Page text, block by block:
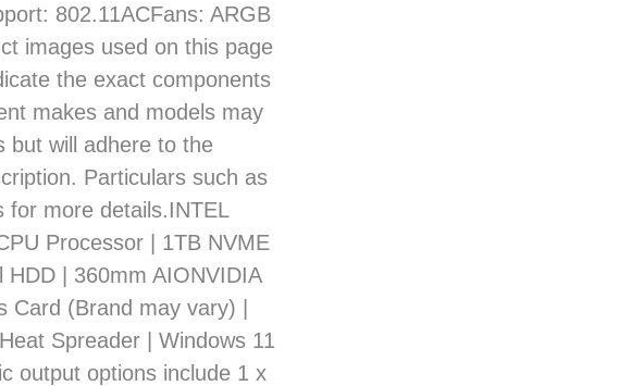
802.11ACFans: ARGB
images used on this page
the exact components
makes and models may
but will adhere to the
Particulars such as
for more details.INTEL
Processor | 1TB NVME
| 360mm AIONVIDIA
(Brand may vary) |
Spreader | Windows 11
output options include 1 x